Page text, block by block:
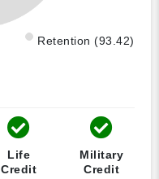
Retention (93.42)
Life
Credit
Military
Credit